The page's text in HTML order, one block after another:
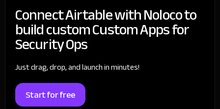
Connect Airtable with Noloco to
build custom Custom Apps for
Security Ops
Just drag, drop, and launch in minutes!
Start for free